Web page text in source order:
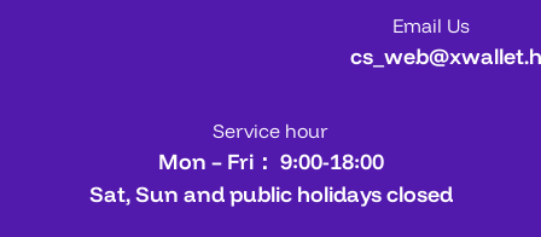
Email Us
Service hour
Mon – Fri： 9:00-18:00
Sat, Sun and public holidays closed